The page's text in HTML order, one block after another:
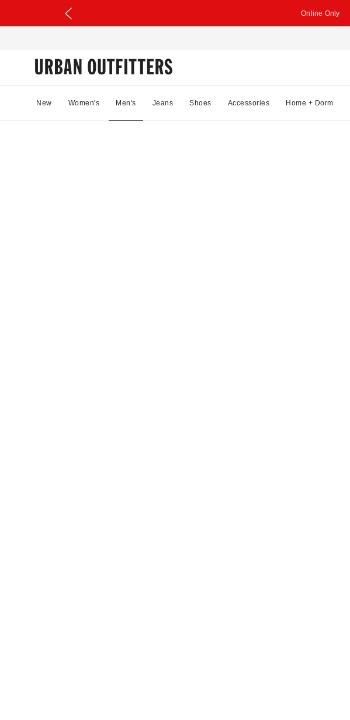
Online Only
New Women's Men's Jeans Shoes Accessories Home + Dorm